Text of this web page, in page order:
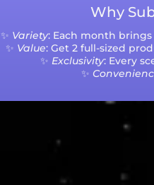
Why
✨ Variety: Each month
✨ Value: Get 2 full-sized
✨ Exclusivity: Every
✨